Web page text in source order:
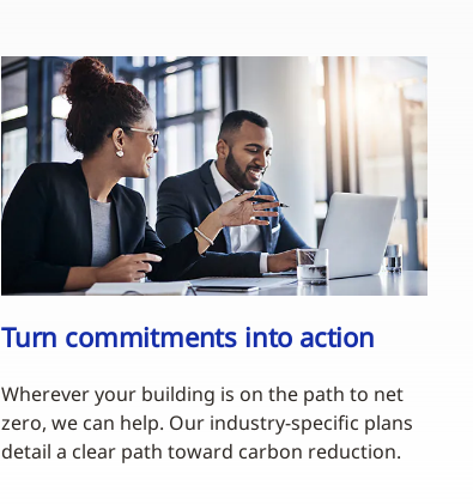
Turn commitments into action
Wherever your building is on the path to net
zero, we can help. Our industry-specific plans
detail a clear path toward carbon reduction.